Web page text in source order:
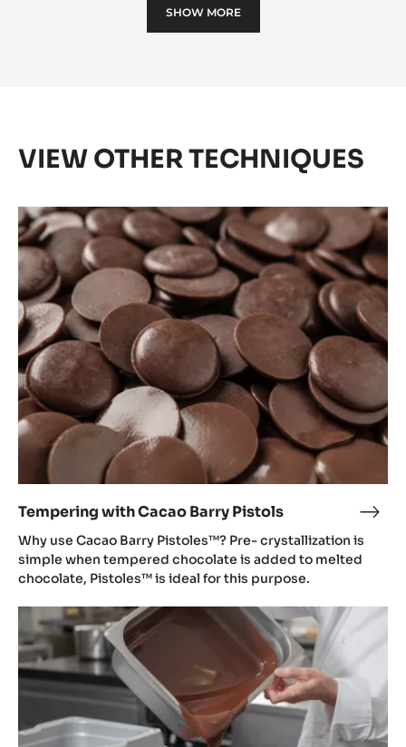
D'ARÔME
CACAO
SHOW MORE
VIEW OTHER TECHNIQUES
Tempering with Cacao Barry Pistols
Why use Cacao Barry Pistoles™? Pre- crystallization is
simple when tempered chocolate is added to melted
chocolate, Pistoles™ is ideal for this purpose.
Tempering
with
Cacao
Barry
Pistols
Tempering
with
Mycryo®